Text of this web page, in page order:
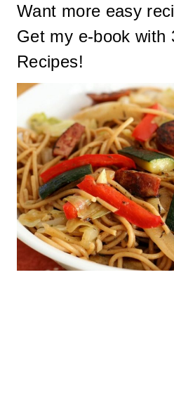
Want more easy
Get my e-book with
Recipes!